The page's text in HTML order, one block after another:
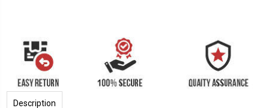
Description